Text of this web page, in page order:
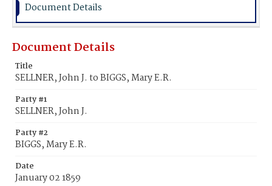
Document Details
Document Details
Title
SELLNER, John J. to BIGGS, Mary E.R.
Party #1
SELLNER, John J.
Party #2
BIGGS, Mary E.R.
Date
January 02 1859